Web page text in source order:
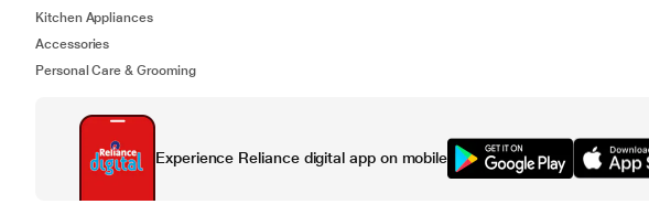
Kitchen Appliances
Accessories
Personal Care & Grooming
Experience Reliance digital app on mobile